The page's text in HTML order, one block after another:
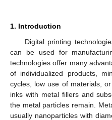
1. Introduction
Digital printing
can be used for
technologies offer many
of individualized products,
cycles, low use of materials,
inks with metal fillers and
the metal particles remain.
usually nanoparticles with